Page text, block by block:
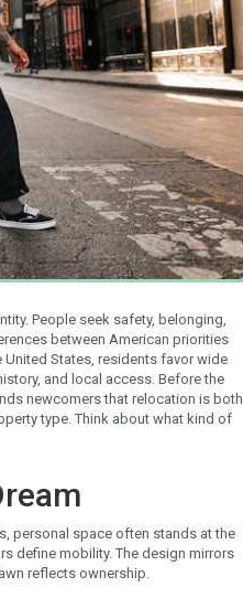
People seek safety, belonging,
between American priorities
States, residents favor wide
and local access. Before the
newcomers that relocation is both
type. Think about what kind of
personal space often stands at the
define mobility. The design mirrors
reflects ownership.